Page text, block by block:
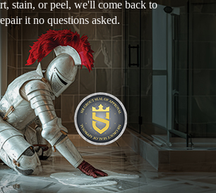
stain, or peel, we'll come back to
it no questions asked.